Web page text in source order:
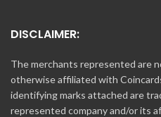
DISCLAIMER:
The merchants represented are
otherwise affiliated with
identifying marks attached are
represented company and/or its